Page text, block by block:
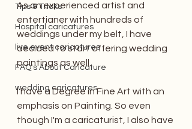
Tips & Tricks
Hospital caricatures
live event caricatures
FAQ's About Caricature
wedding caricatures
As an experienced artist and
entertianer with hundreds of
weddings under my belt, I have
decided to start offering wedding
paintings as well.
I have a Degree in Fine Art with an
emphasis on Painting. So even
though I'm a caricaturist, I also have